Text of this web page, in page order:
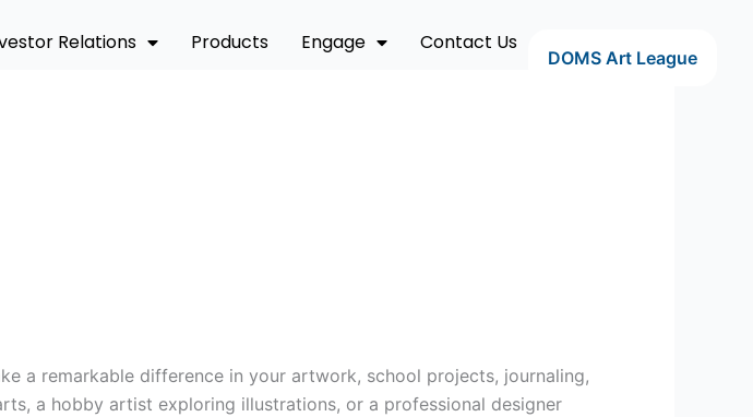
Relations Products Engage Contact Us
DOMS Art League
a remarkable difference in your artwork, school projects, journaling,
a hobby artist exploring illustrations, or a professional designer